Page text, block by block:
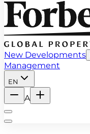
New Developments
Management
EN
A